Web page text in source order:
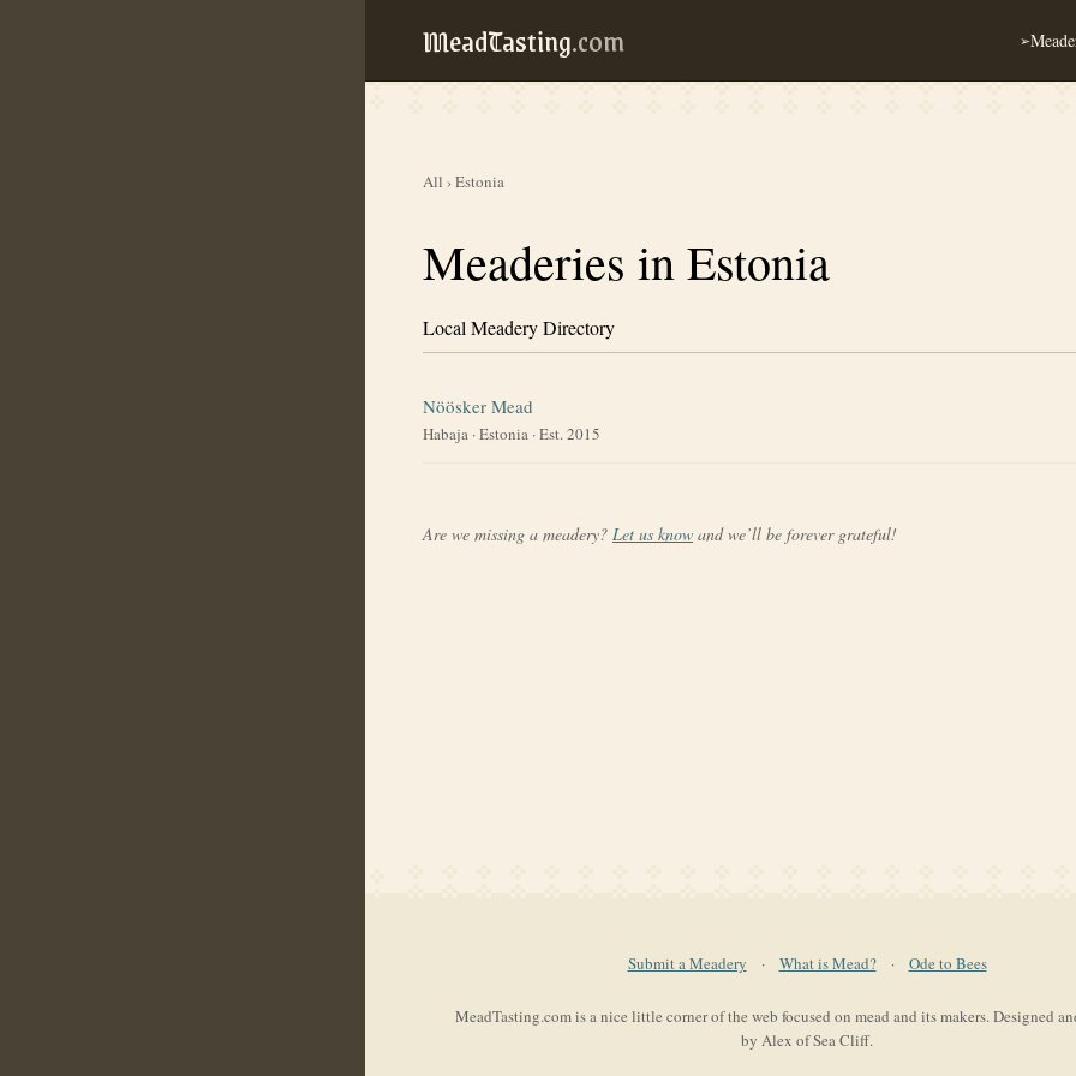
MeadTasting.com ➢
All ›Estonia
Meaderies in Estonia
Local Meadery Directory
Nöösker Mead
Habaja ·Estonia · Est. 2015
Are we missing a meadery? Let us know and we’ll be forever grateful!
Submit a Meadery · What is Mead? · Ode to Bees
MeadTasting.com is a nice little corner of the web focused on mead and its makers. Designed
by Alex of Sea Cliff.